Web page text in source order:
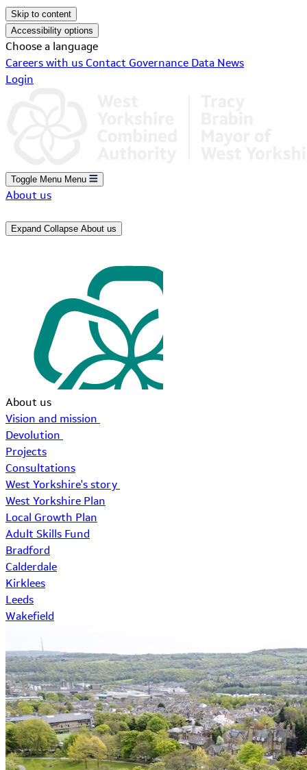
Skip to content
Accessibility options
Choose a language
Careers with us Contact Governance Data News
Login
Toggle Menu Menu
About us
Expand Collapse About us
About us
Vision and mission
Devolution
Projects
Consultations
West Yorkshire's story
West Yorkshire Plan
Local Growth Plan
Adult Skills Fund
Bradford
Calderdale
Kirklees
Leeds
Wakefield